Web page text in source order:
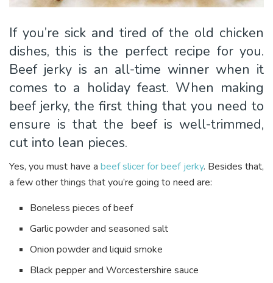
If you’re sick and tired of the old chicken
dishes, this is the perfect recipe for you.
Beef jerky is an all-time winner when it
comes to a holiday feast. When making
beef jerky, the first thing that you need to
ensure is that the beef is well-trimmed,
cut into lean pieces.
Yes, you must have a beef slicer for beef jerky. Besides that,
a few other things that you’re going to need are:
Boneless pieces of beef
Garlic powder and seasoned salt
Onion powder and liquid smoke
Black pepper and Worcestershire sauce